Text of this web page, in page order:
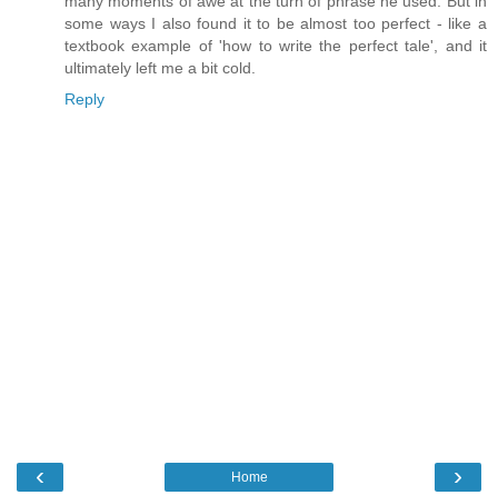
some ways I also found it to be almost too perfect - like a
textbook example of 'how to write the perfect tale', and it
ultimately left me a bit cold.
Reply
‹ ›
Home